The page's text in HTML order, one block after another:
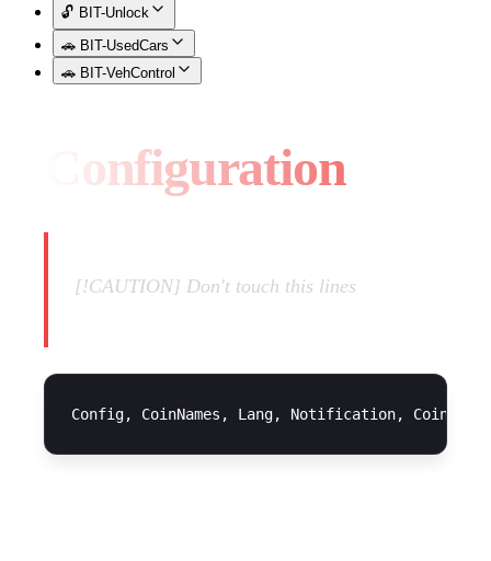
🔓 BIT-Unlock
🚗 BIT-UsedCars
🚗 BIT-VehControl
Configuration
[!CAUTION] Don't touch this lines